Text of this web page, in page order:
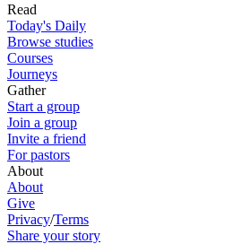
Read
Today's Daily
Browse studies
Courses
Journeys
Gather
Start a group
Join a group
Invite a friend
For pastors
About
About
Give
Privacy/Terms
Share your story